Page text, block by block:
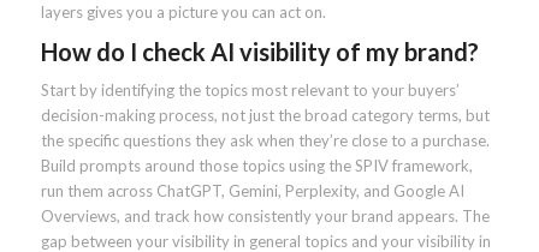
layers gives you a picture you can act on.
How do I check AI visibility of my brand?
Start by identifying the topics most relevant to your buyers’
decision-making process, not just the broad category terms, but
the specific questions they ask when they’re close to a purchase.
Build prompts around those topics using the SPIV framework,
run them across ChatGPT, Gemini, Perplexity, and Google AI
Overviews, and track how consistently your brand appears. The
gap between your visibility in general topics and your visibility in